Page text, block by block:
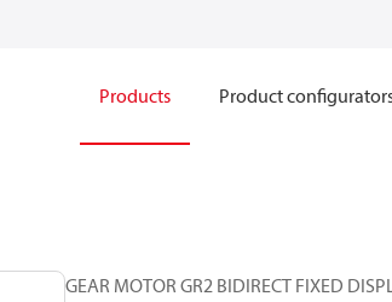
Products Product
GEAR MOTOR GR2 BIDIRECT FIXED